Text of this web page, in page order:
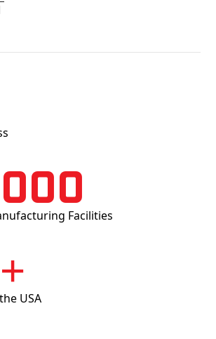
Facilities
USA